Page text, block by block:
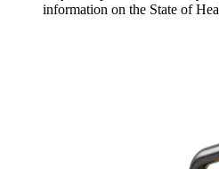
information on the State of